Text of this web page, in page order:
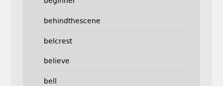
behindthescene
belcrest
believe
bell